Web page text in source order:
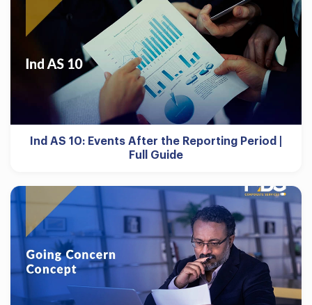
Ind AS 10: Events After the Reporting Period |
Full Guide